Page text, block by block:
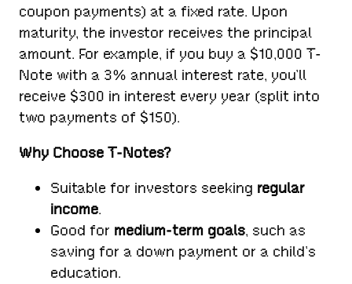
coupon payments) at a fixed rate. Upon
maturity, the investor receives the principal
amount. For example, if you buy a $10,000 T-
Note with a 3% annual interest rate, you’ll
receive $300 in interest every year (split into
two payments of $150).
Why Choose T-Notes?
Suitable for investors seeking regular
income.
Good for medium-term goals, such as
saving for a down payment or a child’s
education.